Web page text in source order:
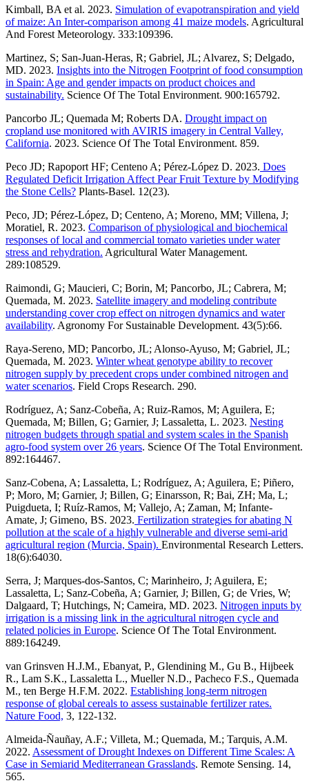
Kimball, BA et al. 2023. Simulation of evapotranspiration and yield
of maize: An Inter-comparison among 41 maize models. Agricultural
And Forest Meteorology. 333:109396.
Martinez, S; San-Juan-Heras, R; Gabriel, JL; Alvarez, S; Delgado,
MD. 2023. Insights into the Nitrogen Footprint of food consumption
in Spain: Age and gender impacts on product choices and
sustainability. Science Of The Total Environment. 900:165792.
Pancorbo JL; Quemada M; Roberts DA. Drought impact on
cropland use monitored with AVIRIS imagery in Central Valley,
California. 2023. Science Of The Total Environment. 859.
Peco JD; Rapoport HF; Centeno A; Pérez-López D. 2023. Does
Regulated Deficit Irrigation Affect Pear Fruit Texture by Modifying
the Stone Cells? Plants-Basel. 12(23).
Peco, JD; Pérez-López, D; Centeno, A; Moreno, MM; Villena, J;
Moratiel, R. 2023. Comparison of physiological and biochemical
responses of local and commercial tomato varieties under water
stress and rehydration. Agricultural Water Management.
289:108529.
Raimondi, G; Maucieri, C; Borin, M; Pancorbo, JL; Cabrera, M;
Quemada, M. 2023. Satellite imagery and modeling contribute
understanding cover crop effect on nitrogen dynamics and water
availability. Agronomy For Sustainable Development. 43(5):66.
Raya-Sereno, MD; Pancorbo, JL; Alonso-Ayuso, M; Gabriel, JL;
Quemada, M. 2023. Winter wheat genotype ability to recover
nitrogen supply by precedent crops under combined nitrogen and
water scenarios. Field Crops Research. 290.
Rodríguez, A; Sanz-Cobeña, A; Ruiz-Ramos, M; Aguilera, E;
Quemada, M; Billen, G; Garnier, J; Lassaletta, L. 2023. Nesting
nitrogen budgets through spatial and system scales in the Spanish
agro-food system over 26 years. Science Of The Total Environment.
892:164467.
Sanz-Cobena, A; Lassaletta, L; Rodríguez, A; Aguilera, E; Piñero,
P; Moro, M; Garnier, J; Billen, G; Einarsson, R; Bai, ZH; Ma, L;
Puigdueta, I; Ruíz-Ramos, M; Vallejo, A; Zaman, M; Infante-
Amate, J; Gimeno, BS. 2023. Fertilization strategies for abating N
pollution at the scale of a highly vulnerable and diverse semi-arid
agricultural region (Murcia, Spain). Environmental Research Letters.
18(6):64030.
Serra, J; Marques-dos-Santos, C; Marinheiro, J; Aguilera, E;
Lassaletta, L; Sanz-Cobeña, A; Garnier, J; Billen, G; de Vries, W;
Dalgaard, T; Hutchings, N; Cameira, MD. 2023. Nitrogen inputs by
irrigation is a missing link in the agricultural nitrogen cycle and
related policies in Europe. Science Of The Total Environment.
889:164249.
van Grinsven H.J.M., Ebanyat, P., Glendining M., Gu B., Hijbeek
R., Lam S.K., Lassaletta L., Mueller N.D., Pacheco F.S., Quemada
M., ten Berge H.F.M. 2022. Establishing long-term nitrogen
response of global cereals to assess sustainable fertilizer rates.
Nature Food, 3, 122-132.
Almeida-Ñauñay, A.F.; Villeta, M.; Quemada, M.; Tarquis, A.M.
2022. Assessment of Drought Indexes on Different Time Scales: A
Case in Semiarid Mediterranean Grasslands. Remote Sensing. 14,
565.